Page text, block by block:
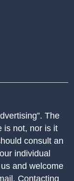
The
is not, nor is it
consult an
individual
and welcome
Contacting